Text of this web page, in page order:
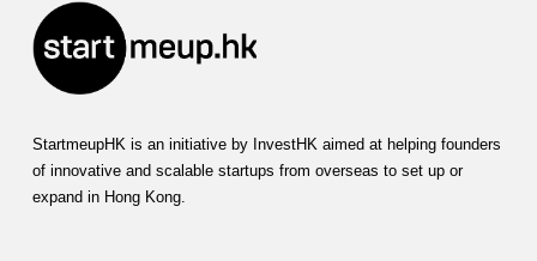
StartmeupHK is an initiative by InvestHK aimed at helping founders
of innovative and scalable startups from overseas to set up or
expand in Hong Kong.